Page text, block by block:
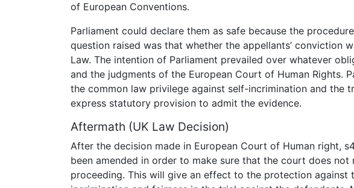
of European Conventions.
Parliament could declare them as safe because the
question raised was that whether the appellants’ conviction
Law. The intention of Parliament prevailed over whatever
and the judgments of the European Court of Human Rights.
the common law privilege against self-incrimination and the
express statutory provision to admit the evidence.
Aftermath (UK Law Decision)
After the decision made in European Court of Human right,
been amended in order to make sure that the court does not
proceeding. This will give an effect to the protection against